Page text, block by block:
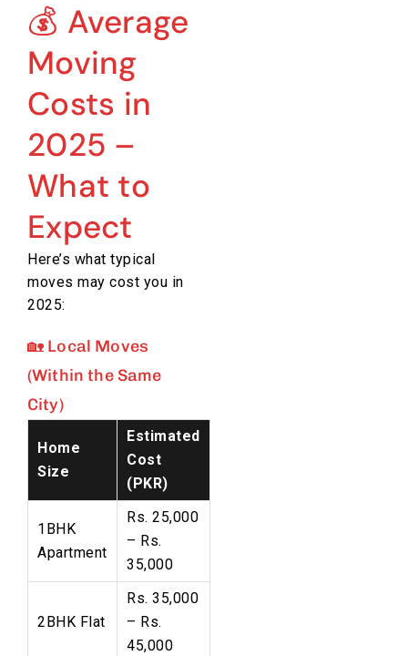
💰 Average
Moving
Costs in
2025 –
What to
Expect
Here’s what typical
moves may cost you in
2025:
🏡 Local Moves
(Within the Same
City)
Home
Size
Estimated
Cost
(PKR)
1BHK
Apartment
Rs. 25,000
– Rs.
35,000
2BHK Flat
Rs. 35,000
– Rs.
45,000